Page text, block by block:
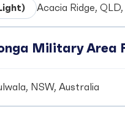
Acacia Ridge,
Military Area
NSW, Australia